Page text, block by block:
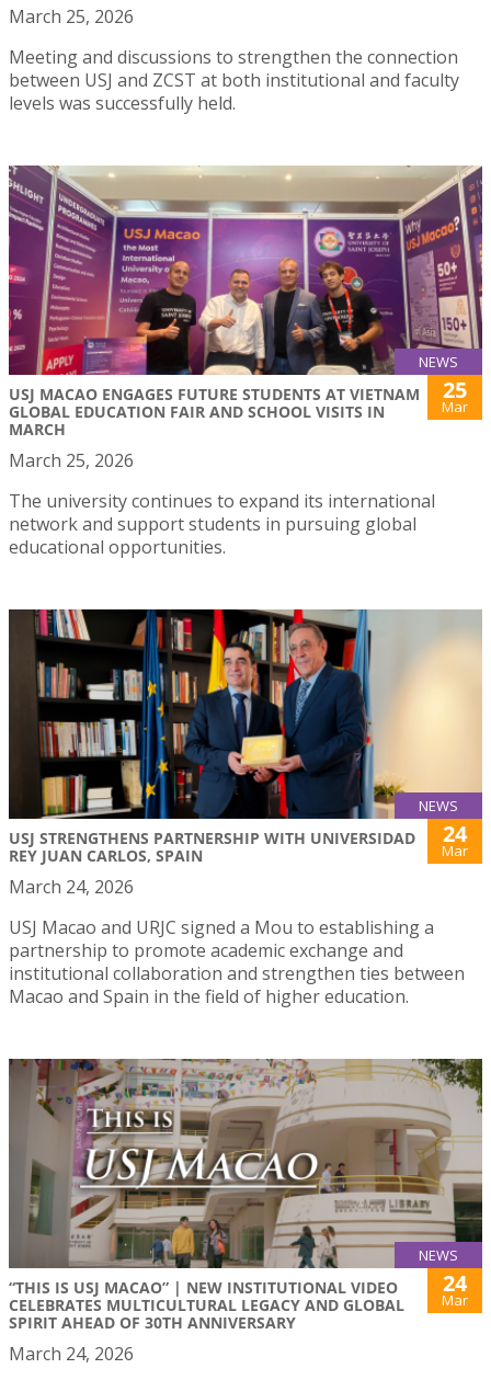
March 25, 2026
Meeting and discussions to strengthen the connection
between USJ and ZCST at both institutional and faculty
levels was successfully held.
NEWS
USJ MACAO ENGAGES FUTURE STUDENTS AT VIETNAM
GLOBAL EDUCATION FAIR AND SCHOOL VISITS IN
MARCH
25
Mar
March 25, 2026
The university continues to expand its international
network and support students in pursuing global
educational opportunities.
NEWS
USJ STRENGTHENS PARTNERSHIP WITH UNIVERSIDAD
REY JUAN CARLOS, SPAIN
24
Mar
March 24, 2026
USJ Macao and URJC signed a Mou to establishing a
partnership to promote academic exchange and
institutional collaboration and strengthen ties between
Macao and Spain in the field of higher education.
NEWS
“THIS IS USJ MACAO” | NEW INSTITUTIONAL VIDEO
CELEBRATES MULTICULTURAL LEGACY AND GLOBAL
SPIRIT AHEAD OF 30TH ANNIVERSARY
24
Mar
March 24, 2026